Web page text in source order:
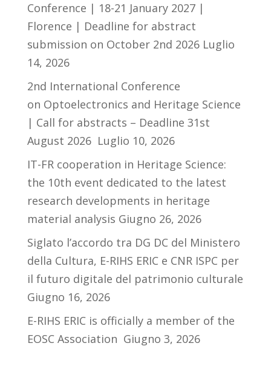
Conference | 18-21 January 2027 |
Florence | Deadline for abstract
submission on October 2nd 2026 Luglio
14, 2026
2nd International Conference
on Optoelectronics and Heritage Science
| Call for abstracts – Deadline 31st
August 2026 Luglio 10, 2026
IT-FR cooperation in Heritage Science:
the 10th event dedicated to the latest
research developments in heritage
material analysis Giugno 26, 2026
Siglato l’accordo tra DG DC del Ministero
della Cultura, E-RIHS ERIC e CNR ISPC per
il futuro digitale del patrimonio culturale
Giugno 16, 2026
E-RIHS ERIC is officially a member of the
EOSC Association Giugno 3, 2026